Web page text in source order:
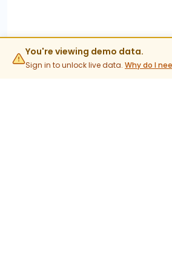
You're viewing demo data.
Sign in to unlock live data. Why do I